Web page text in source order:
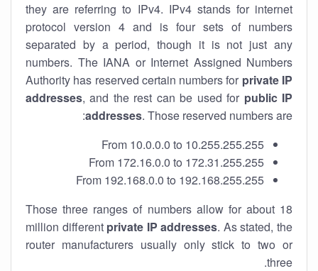
they are referring to IPv4. IPv4 stands for internet
protocol version 4 and is four sets of numbers
separated by a period, though it is not just any
numbers. The IANA or Internet Assigned Numbers
Authority has reserved certain numbers for private IP
addresses, and the rest can be used for public IP
addresses. Those reserved numbers are:
From 10.0.0.0 to 10.255.255.255
From 172.16.0.0 to 172.31.255.255
From 192.168.0.0 to 192.168.255.255
Those three ranges of numbers allow for about 18
million different private IP addresses. As stated, the
router manufacturers usually only stick to two or
three.